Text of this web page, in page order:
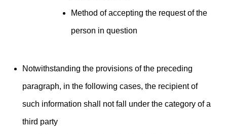
Method of accepting the request of the
person in question
Notwithstanding the provisions of the preceding
paragraph, in the following cases, the recipient of
such information shall not fall under the category of a
third party